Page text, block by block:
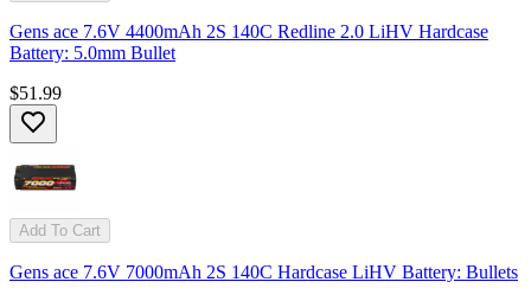
Gens ace 7.6V 4400mAh 2S 140C Redline 2.0 LiHV Hardcase
Battery: 5.0mm Bullet
$51.99
Add To Cart
Gens ace 7.6V 7000mAh 2S 140C Hardcase LiHV Battery: Bullets